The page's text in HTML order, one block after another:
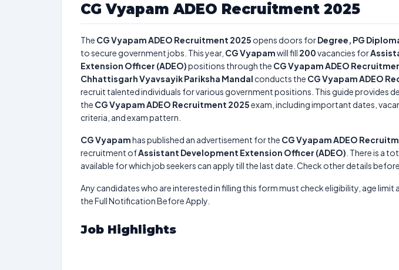
CG Vyapam ADEO Recruitment 2025
The CG Vyapam ADEO Recruitment 2025 opens doors forDegree, PG
to secure government jobs. This year, CG Vyapamwill fill 200vacancies for
Extension Officer (ADEO)positions through the CG Vyapam ADEO
Chhattisgarh Vyavsayik Pariksha Mandal conducts the CG Vyapam ADEO
recruit talented individuals for various government positions. This guide provides
the CG Vyapam ADEO Recruitment 2025exam, including important dates,
criteria, and exam pattern.
CG Vyapamhas published an advertisement for the CG Vyapam ADEO
recruitment ofAssistant Development Extension Officer (ADEO) . There is a
available for which job seekers can apply till the last date. Check other details
Any candidates who are interested in filling this form must check eligibility, age limit
the Full Notification Before Apply.
Job Highlights